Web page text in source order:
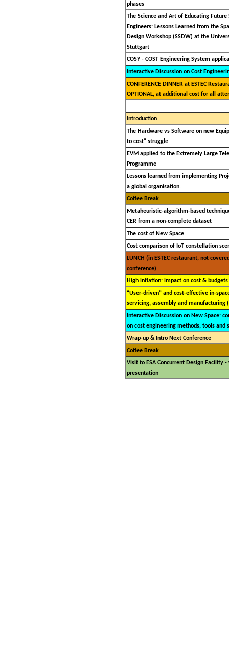
phases
The Science and Art of Educating Future
Engineers: Lessons Learned from the
Design Workshop (SSDW) at the
Stuttgart
COSY - COST Engineering System
Interactive Discussion on Cost
CONFERENCE DINNER at ESTEC
OPTIONAL, at additional cost for all
Introduction
The Hardware vs Software on new
to cost” struggle
EVM applied to the Extremely Large
Programme
Lessons learned from implementing
a global organisation.
Coffee Break
Metaheuristic-algorithm-based
CER from a non-complete dataset
The cost of New Space
Cost comparison of IoT constellation
LUNCH (in ESTEC restaurant, not
conference)
High inflation: impact on cost & budgets
“User-driven” and cost-effective in-
servicing, assembly and manufacturing
Interactive Discussion on New Space:
on cost engineering methods, tools and
Wrap-up & Intro Next Conference
Coffee Break
Visit to ESA Concurrent Design Facility -
presentation